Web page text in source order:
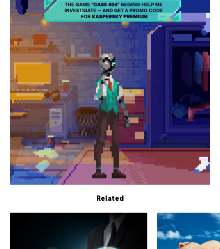
Related